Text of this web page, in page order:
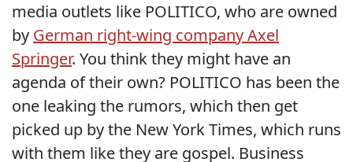
media outlets like POLITICO, who are owned
by German right-wing company Axel
Springer. You think they might have an
agenda of their own? POLITICO has been the
one leaking the rumors, which then get
picked up by the New York Times, which runs
with them like they are gospel. Business